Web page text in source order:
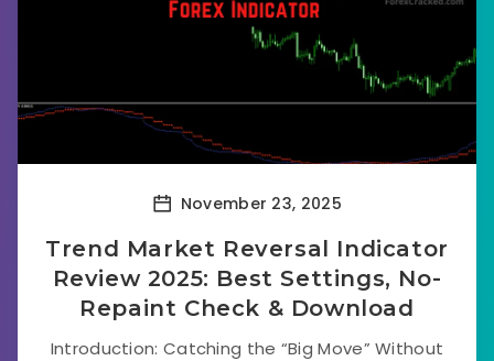
November 23, 2025
Trend Market Reversal Indicator
Review 2025: Best Settings, No-
Repaint Check & Download
Introduction: Catching the “Big Move” Without